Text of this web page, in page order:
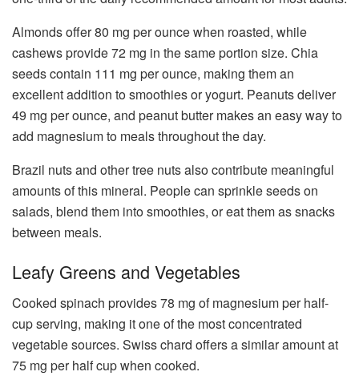
Almonds offer 80 mg per ounce when roasted, while
cashews provide 72 mg in the same portion size. Chia
seeds contain 111 mg per ounce, making them an
excellent addition to smoothies or yogurt. Peanuts deliver
49 mg per ounce, and peanut butter makes an easy way to
add magnesium to meals throughout the day.
Brazil nuts and other tree nuts also contribute meaningful
amounts of this mineral. People can sprinkle seeds on
salads, blend them into smoothies, or eat them as snacks
between meals.
Leafy Greens and Vegetables
Cooked spinach provides 78 mg of magnesium per half-
cup serving, making it one of the most concentrated
vegetable sources. Swiss chard offers a similar amount at
75 mg per half cup when cooked.